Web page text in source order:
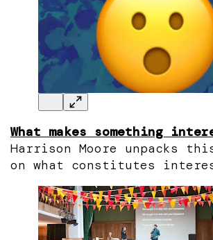
What makes something
Harrison Moore unpacks
on what constitutes